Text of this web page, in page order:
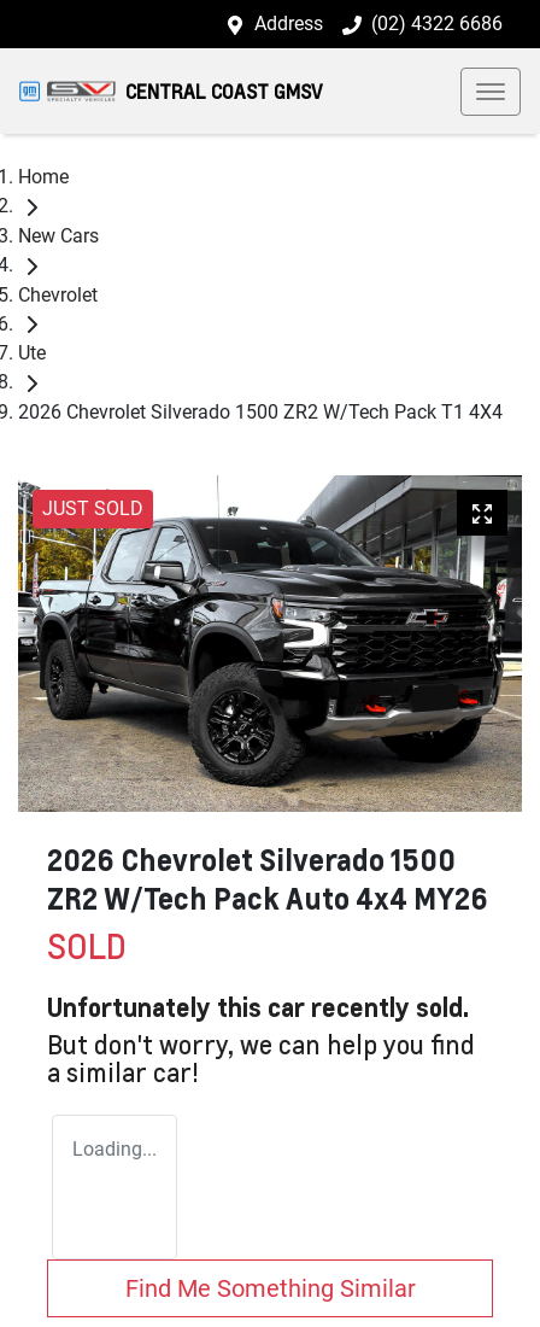
Address (02) 4322 6686
CENTRAL COAST GMSV
Home
New Cars
Chevrolet
Ute
2026 Chevrolet Silverado 1500 ZR2 W/Tech Pack T1 4X4
JUST SOLD
2026 Chevrolet Silverado 1500
ZR2 W/Tech Pack Auto 4x4 MY26
SOLD
Unfortunately this car recently sold.
But don't worry, we can help you find
a similar car!
Loading...
Find Me Something Similar